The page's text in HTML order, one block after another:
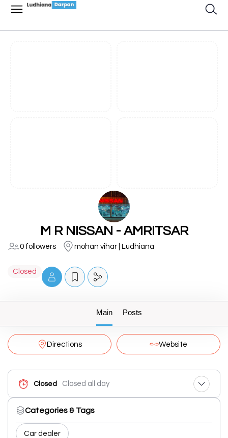
M R NISSAN - AMRITSAR
0 followers mohan vihar | Ludhiana
Closed
Main Posts
Directions Website
Closed Closed all day
Categories & Tags
Car dealer